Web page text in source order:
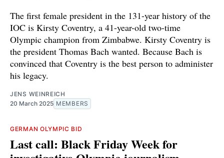
The first female president in the 131-year history of the
IOC is Kirsty Coventry, a 41-year-old two-time
Olympic champion from Zimbabwe. Kirsty Coventry is
the president Thomas Bach wanted. Because Bach is
convinced that Coventry is the best person to administer
his legacy.
JENS WEINREICH
20 March 2025 MEMBERS
GERMAN OLYMPIC BID
Last call: Black Friday Week for